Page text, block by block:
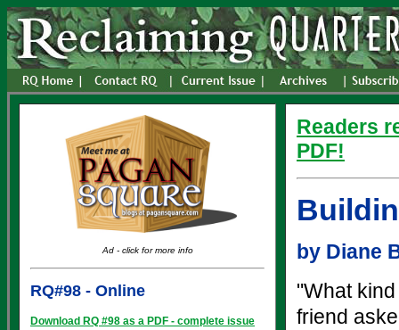
Ad - click for more info
RQ#98 - Online
Download RQ #98 as a PDF - complete issue
Readers
PDF!
by Diane
"What
friend